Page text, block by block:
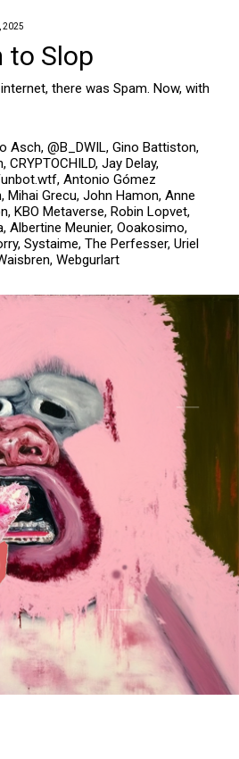
2025
to Slop
there was Spam. Now, with
Asch, @B_DWIL, Gino Battiston,
Jay Delay,
Antonio Gómez
Mihai Grecu, John Hamon, Anne
KBO Metaverse, Robin Lopvet,
Albertine Meunier, Ooakosimo,
Systaime, The Perfesser, Uriel
Webgurlart